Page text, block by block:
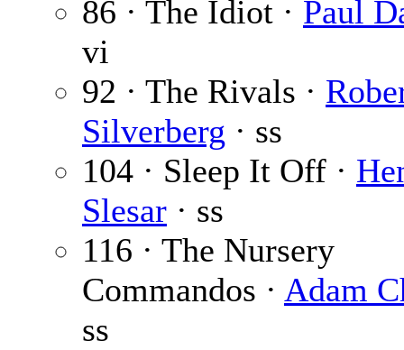
86 · The Idiot · Paul
vi
92 · The Rivals ·
Silverberg · ss
104 · Sleep It Off ·
Slesar · ss
116 · The Nursery
Commandos · Adam
ss